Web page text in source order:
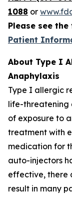
1088 or
Please see the
Patient
About Type I
Anaphylaxis
Type I allergic
life-threatening
of exposure to
treatment with
medication for
auto-injectors
effective, there
result in many